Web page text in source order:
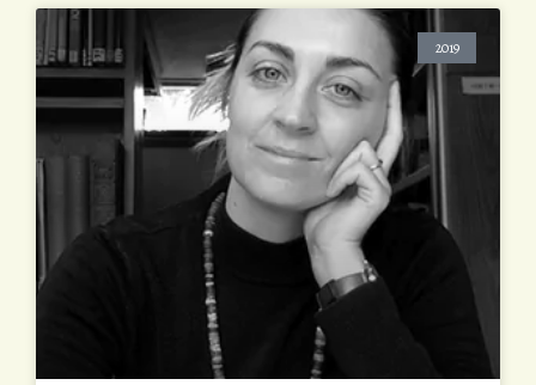
2019